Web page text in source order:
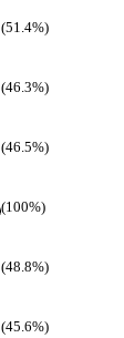
(51.4%)
(46.3%)
(46.5%)
(100%)
(48.8%)
(45.6%)